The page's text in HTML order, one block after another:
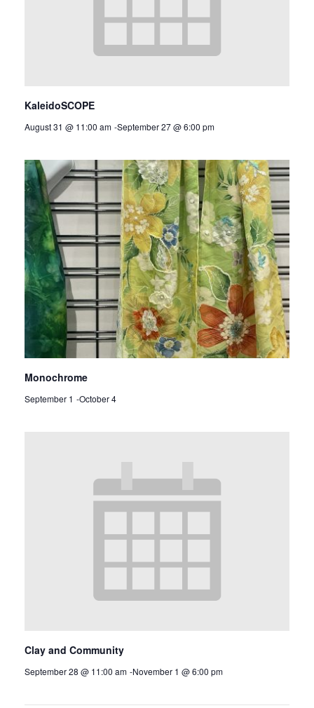
KaleidoSCOPE
August 31 @ 11:00 am -September 27 @ 6:00 pm
Monochrome
September 1 -October 4
Clay and Community
September 28 @ 11:00 am -November 1 @ 6:00 pm